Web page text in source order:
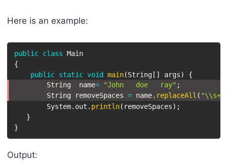
Here is an example:
public class Main
{
public static void main(String[ ] args)
{
String
  name
= "John   doe   ray" ;
String removeSpaces = name. replaceAll ( "\\s+"
System. out . println( removeSpaces) ;
}
}
Output: